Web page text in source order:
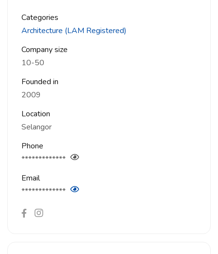
Categories
Architecture (LAM Registered)
Company size
10-50
Founded in
2009
Location
Selangor
Phone
*************
Email
*************